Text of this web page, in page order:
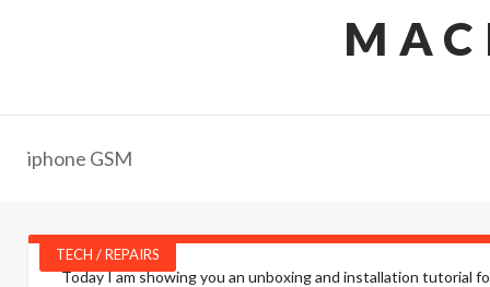
iphone GSM
TECH / REPAIRS
Today I am showing you an unboxing and installation tutorial